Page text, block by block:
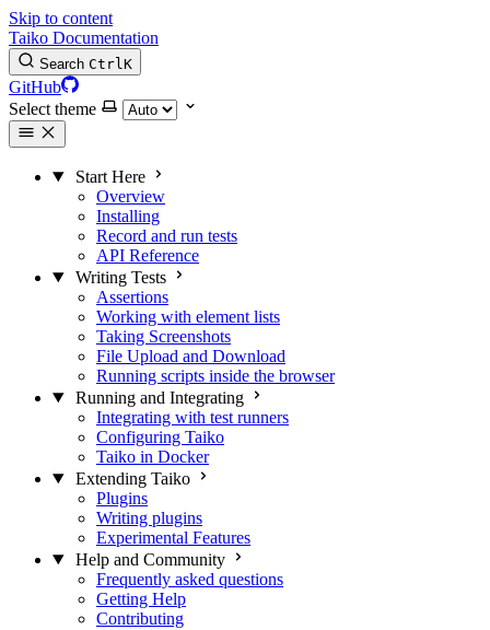
Skip to content
Taiko Documentation
Search CtrlK
GitHub
Select theme
Start Here
Overview
Installing
Record and run tests
API Reference
Writing Tests
Assertions
Working with element lists
Taking Screenshots
File Upload and Download
Running scripts inside the browser
Running and Integrating
Integrating with test runners
Configuring Taiko
Taiko in Docker
Extending Taiko
Plugins
Writing plugins
Experimental Features
Help and Community
Frequently asked questions
Getting Help
Contributing